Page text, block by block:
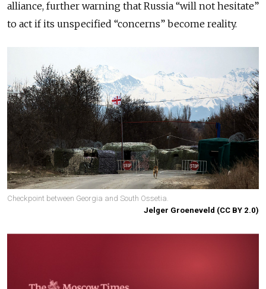
alliance, further warning that Russia “will not hesitate”
to act if its unspecified “concerns” become reality.
Checkpoint between Georgia and South Ossetia.
Jelger Groeneveld (CC BY 2.0)